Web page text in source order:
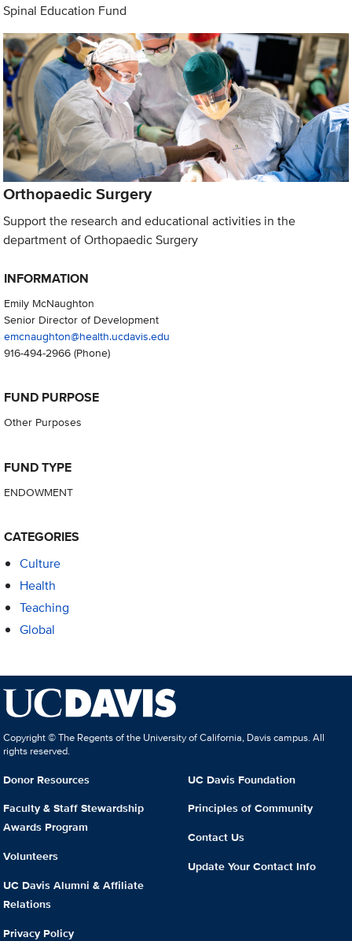
Spinal Education Fund
Orthopaedic Surgery
Support the research and educational activities in the
department of Orthopaedic Surgery
INFORMATION
Emily McNaughton
Senior Director of Development
emcnaughton@health.ucdavis.edu
916-494-2966(Phone)
FUND PURPOSE
Other Purposes
FUND TYPE
ENDOWMENT
CATEGORIES
Culture
Health
Teaching
Global
Copyright © The Regents of the University of California, Davis campus. All
rights reserved.
Donor Resources
Faculty & Staff Stewardship
Awards Program
Volunteers
UC Davis Alumni & Affiliate
Relations
Privacy Policy
UC Davis Foundation
Principles of Community
Contact Us
Update Your Contact Info